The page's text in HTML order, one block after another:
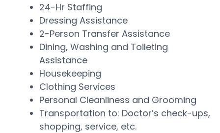
24-Hr Staffing
Dressing Assistance
2-Person Transfer Assistance
Dining, Washing and Toileting
Assistance
Housekeeping
Clothing Services
Personal Cleanliness and Grooming
Transportation to: Doctor’s check-ups,
shopping, service, etc.